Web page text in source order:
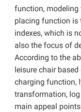
function, modeling
placing function is
indexes, which is
also the focus of
According to the
leisure chair
charging function,
transformation,
main appeal